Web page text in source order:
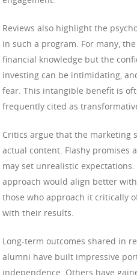
Reviews also highlight the
in such a program. For many,
financial knowledge but the
investing can be intimidating,
fear. This intangible benefit is
frequently cited as
Critics argue that the marketing
actual content. Flashy promises
may set unrealistic
approach would align better
those who approach it critically
with their results.
Long-term outcomes shared in
alumni have built impressive
independence. Others have